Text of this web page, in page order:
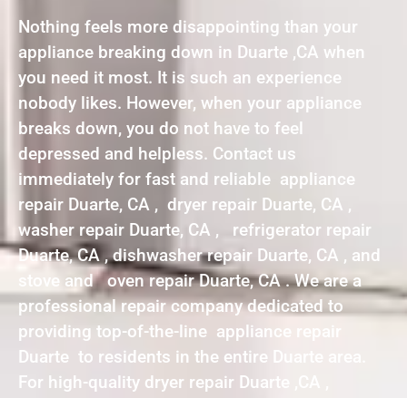
Nothing feels more disappointing than your
appliance breaking down in Duarte ,CA when
you need it most. It is such an experience
nobody likes. However, when your appliance
breaks down, you do not have to feel
depressed and helpless. Contact us
immediately for fast and reliable appliance
repair Duarte, CA , dryer repair Duarte, CA ,
washer repair Duarte, CA , refrigerator repair
Duarte, CA , dishwasher repair Duarte, CA , and
stove and oven repair Duarte, CA . We are a
professional repair company dedicated to
providing top-of-the-line appliance repair
Duarte to residents in the entire Duarte area.
For high-quality dryer repair Duarte ,CA ,